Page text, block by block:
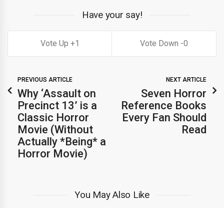
Have your say!
1 0
PREVIOUS ARTICLE
Why ‘Assault on
Precinct 13’ is a
Classic Horror
Movie (Without
Actually *Being* a
Horror Movie)
NEXT ARTICLE
Seven Horror
Reference Books
Every Fan Should
Read
You May Also Like